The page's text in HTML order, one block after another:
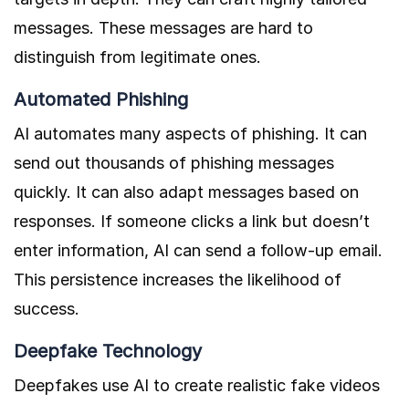
messages. These messages are hard to
distinguish from legitimate ones.
Automated Phishing
AI automates many aspects of phishing. It can
send out thousands of phishing messages
quickly. It can also adapt messages based on
responses. If someone clicks a link but doesn’t
enter information, AI can send a follow-up email.
This persistence increases the likelihood of
success.
Deepfake Technology
Deepfakes use AI to create realistic fake videos